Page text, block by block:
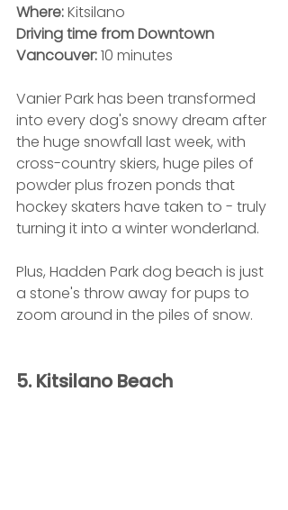
Where: Kitsilano
Driving time from Downtown
Vancouver: 10 minutes
Vanier Park has been transformed
into every dog's snowy dream after
the huge snowfall last week, with
cross-country skiers, huge piles of
powder plus frozen ponds that
hockey skaters have taken to - truly
turning it into a winter wonderland.
Plus, Hadden Park dog beach is just
a stone's throw away for pups to
zoom around in the piles of snow.
5. Kitsilano Beach